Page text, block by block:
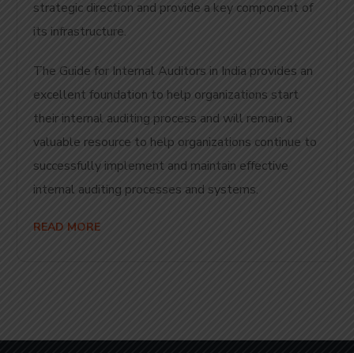
strategic direction and provide a key component of
its infrastructure.
The Guide for Internal Auditors in India provides an
excellent foundation to help organizations start
their internal auditing process and will remain a
valuable resource to help organizations continue to
successfully implement and maintain effective
internal auditing processes and systems.
READ MORE